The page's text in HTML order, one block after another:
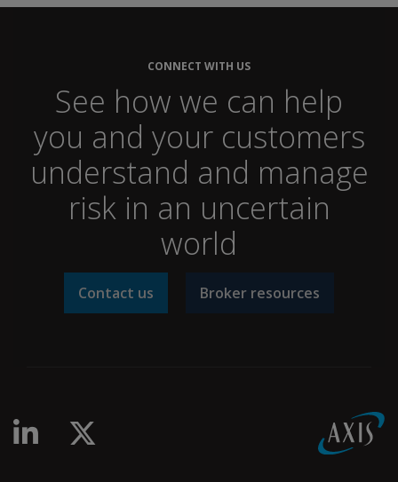
CONNECT WITH US
See how we can help
you and your customers
understand and manage
risk in an uncertain
world
Contact us Broker resources
linkedin-in